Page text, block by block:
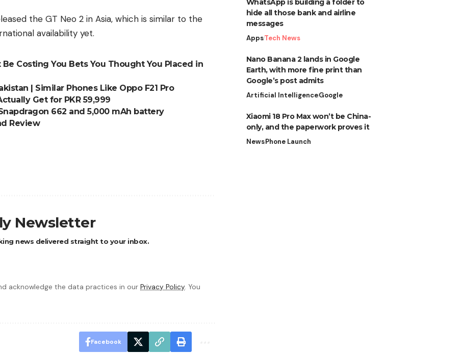
the GT Neo 2 in Asia, which is similar to the
availability yet.
Costing You Bets You Thought You Placed in
| Similar Phones Like Oppo F21 Pro
Get for PKR 59,999
662 and 5,000 mAh battery
Review
Newsletter
news delivered straight to your inbox.
acknowledge the data practices in our Privacy Policy. You
Facebook
WhatsApp is building a folder to
hide all those bank and airline
messages
AppsTech News
Nano Banana 2 lands in Google
Earth, with more fine print than
Google’s post admits
Artificial IntelligenceGoogle
Xiaomi 18 Pro Max won’t be China-
only, and the paperwork proves it
NewsPhone Launch